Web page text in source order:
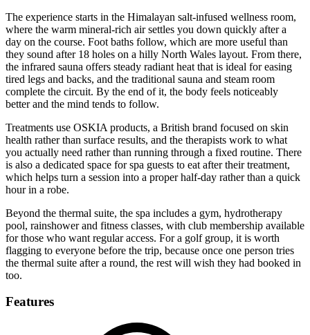
The experience starts in the Himalayan salt-infused wellness room,
where the warm mineral-rich air settles you down quickly after a
day on the course. Foot baths follow, which are more useful than
they sound after 18 holes on a hilly North Wales layout. From there,
the infrared sauna offers steady radiant heat that is ideal for easing
tired legs and backs, and the traditional sauna and steam room
complete the circuit. By the end of it, the body feels noticeably
better and the mind tends to follow.
Treatments use OSKIA products, a British brand focused on skin
health rather than surface results, and the therapists work to what
you actually need rather than running through a fixed routine. There
is also a dedicated space for spa guests to eat after their treatment,
which helps turn a session into a proper half-day rather than a quick
hour in a robe.
Beyond the thermal suite, the spa includes a gym, hydrotherapy
pool, rainshower and fitness classes, with club membership available
for those who want regular access. For a golf group, it is worth
flagging to everyone before the trip, because once one person tries
the thermal suite after a round, the rest will wish they had booked in
too.
Features